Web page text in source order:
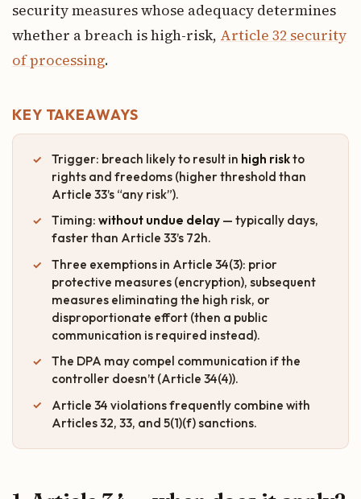
security measures whose adequacy determines
whether a breach is high-risk, Article 32 security
of processing.
KEY TAKEAWAYS
Trigger: breach likely to result in high riskto
rights and freedoms (higher threshold than
Article 33’s “any risk”).
Timing: without undue delay — typically days,
faster than Article 33’s 72h.
Three exemptions in Article 34(3): prior
protective measures (encryption), subsequent
measures eliminating the high risk, or
disproportionate effort (then a public
communication is required instead).
The DPA may compel communication if the
controller doesn’t (Article 34(4)).
Article 34 violations frequently combine with
Articles 32, 33, and 5(1)(f) sanctions.